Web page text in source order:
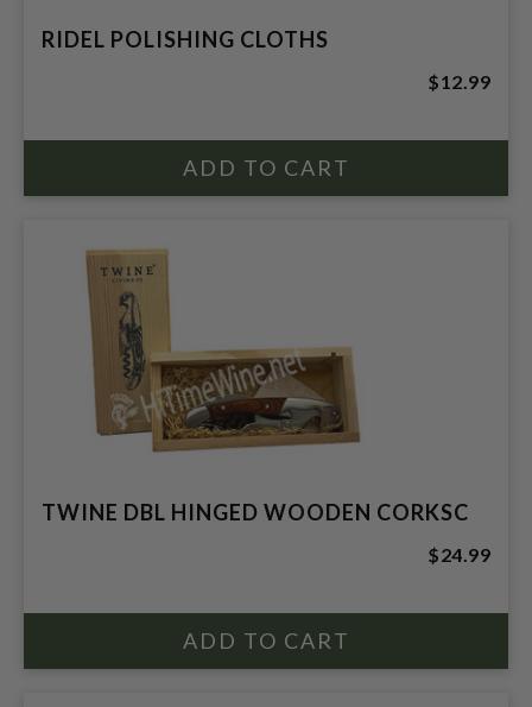
RIDEL POLISHING CLOTHS
$12.99
TWINE DBL HINGED WOODEN CORKSC
$24.99